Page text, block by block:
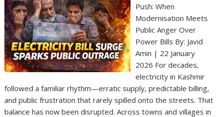
Push: When
Modernisation Meets
Public Anger Over
Power Bills By: Javid
Amin | 22 January
2026 For decades,
electricity in Kashmir
followed a familiar rhythm—erratic supply, predictable billing,
and public frustration that rarely spilled onto the streets. That
balance has now been disrupted. Across towns and villages in